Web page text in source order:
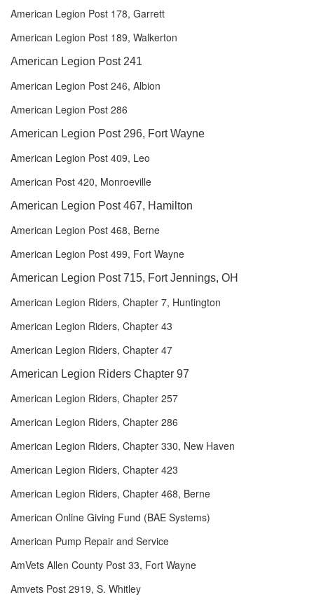
American Legion Post 178, Garrett
American Legion Post 189, Walkerton
American Legion Post 241
American Legion Post 246, Albion
American Legion Post 286
American Legion Post 296, Fort Wayne
American Legion Post 409, Leo
American Post 420, Monroeville
American Legion Post 467, Hamilton
American Legion Post 468, Berne
American Legion Post 499, Fort Wayne
American Legion Post 715, Fort Jennings, OH
American Legion Riders, Chapter 7, Huntington
American Legion Riders, Chapter 43
American Legion Riders, Chapter 47
American Legion Riders Chapter 97
American Legion Riders, Chapter 257
American Legion Riders, Chapter 286
American Legion Riders, Chapter 330, New Haven
American Legion Riders, Chapter 423
American Legion Riders, Chapter 468, Berne
American Online Giving Fund (BAE Systems)
American Pump Repair and Service
AmVets Allen County Post 33, Fort Wayne
Amvets Post 2919, S. Whitley